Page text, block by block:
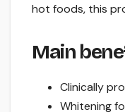
hot foods, this
Main
Clinically
Whitening